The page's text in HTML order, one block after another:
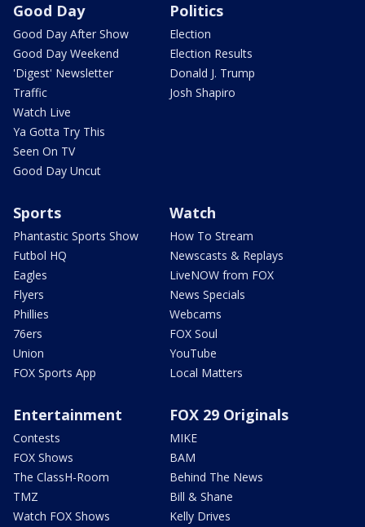
Good Day
Good Day After Show
Good Day Weekend
'Digest' Newsletter
Traffic
Watch Live
Ya Gotta Try This
Seen On TV
Good Day Uncut
Politics
Election
Election Results
Donald J. Trump
Josh Shapiro
Sports
Phantastic Sports Show
Futbol HQ
Eagles
Flyers
Phillies
76ers
Union
FOX Sports App
Watch
How To Stream
Newscasts & Replays
LiveNOW from FOX
News Specials
Webcams
FOX Soul
YouTube
Local Matters
Entertainment
Contests
FOX Shows
The ClassH-Room
TMZ
Watch FOX Shows
FOX 29 Originals
MIKE
BAM
Behind The News
Bill & Shane
Kelly Drives